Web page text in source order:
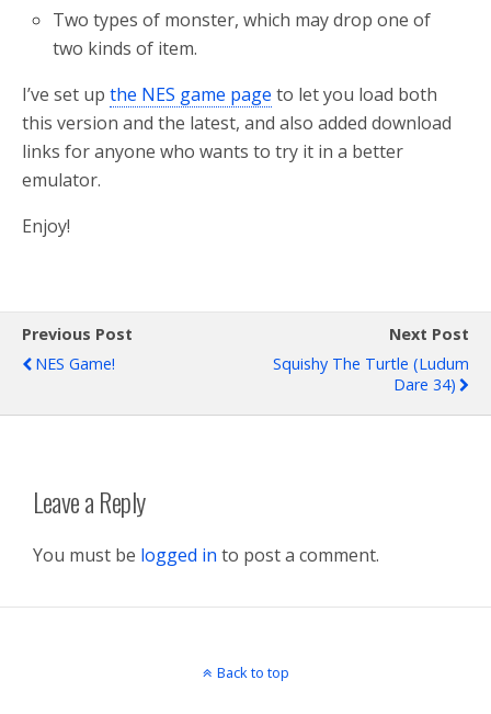
Two types of monster, which may drop one of
two kinds of item.
I’ve set up the NES game page to let you load both
this version and the latest, and also added download
links for anyone who wants to try it in a better
emulator.
Enjoy!
Previous Post
NES Game!
Next Post
Squishy The Turtle (Ludum
Dare 34)
Leave a Reply
You must be logged in to post a comment.
Back to top